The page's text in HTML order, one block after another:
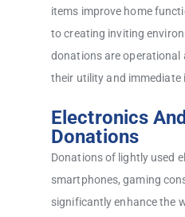
items improve home
to creating inviting
donations are operational
their utility and immediate
Electronics
Donations
Donations of lightly used
smartphones, gaming
significantly enhance the